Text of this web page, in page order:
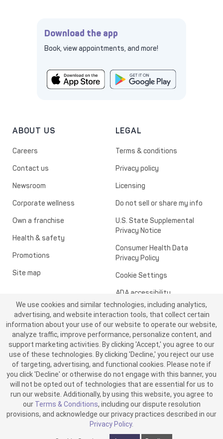
Download the app
Book, view appointments, and more!
ABOUT US
Careers
Contact us
Newsroom
Corporate wellness
Own a franchise
Health & safety
Promotions
Site map
LEGAL
Terms & conditions
Privacy policy
Licensing
Do not sell or share my info
U.S. State Supplemental
Privacy Notice
Consumer Health Data
Privacy Policy
Cookie Settings
ADA accessibility
Transparency in healthcare
©2026 ME SPE Franchising, LLC. All Rights Reserved.
v6.4.0
We use cookies and similar technologies, including analytics,
advertising, and website interaction tools, that collect certain
information about your use of our website to operate our website,
analyze traffic, improve performance, personalize content, and
support marketing activities. By clicking 'Accept,' you agree to our
use of these technologies. By clicking 'Decline,' you reject our use
of targeting, advertising, and functional cookies. Please note if
you click 'Decline' or otherwise do not engage with this banner, you
will not be opted out of technologies that are essential for us to
run our website. Additionally, by using this website, you agree to
our Terms & Conditions, including our dispute resolution
provisions, and acknowledge our privacy practices described in our
Privacy Policy.